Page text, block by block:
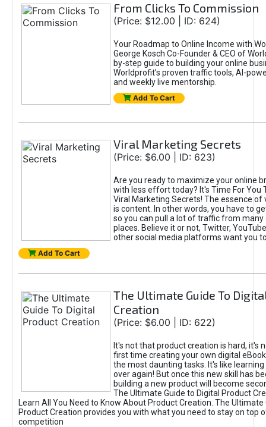
From Clicks To Commission
(Price: $12.00 | ID: 624)
Your Roadmap to Online Income with
George Kosch Co-Founder & CEO of
by-step guide to building your online
Worldprofit’s proven traffic tools, AI-
and weekly live mentorship.
Add To Cart
Viral Marketing Secrets
(Price: $6.00 | ID: 623)
Are you ready to maximize your online
with less effort today? It's Time For You
Viral Marketing Secrets! The essence of
is content. In other words, you have to
so you can pull a lot of traffic from
places. Believe it or not, Twitter,
other social media platforms want you
Add To Cart
The Ultimate Guide To
Creation
(Price: $6.00 | ID: 622)
It's not that product creation is hard, it's
first time creating your own digital
the most daunting tasks. It's like learning
over again! But once this new skill has
building a new product will become
The Ultimate Guide to Digital Product
Learn All You Need to Know About Product Creation. The Ultimate
Product Creation provides you with what you need to stay on top
competition